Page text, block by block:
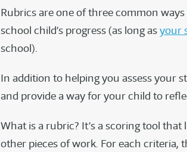
Rubrics are one of three common
school child’s progress (as long asyour
school).
In addition to helping you assess your
and provide a way for your child to
What is a rubric? It’s a scoring tool
other pieces of work. For each criteria,